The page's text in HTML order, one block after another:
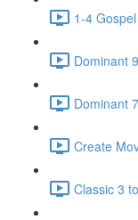
1-4
Dominant
Dominant
Create
Classic 3